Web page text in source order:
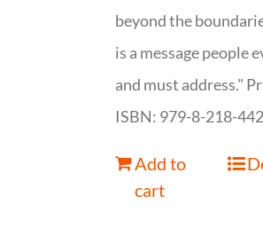
beyond the
is a message people
and must address."
ISBN: 979-8-218-
Add to
cart